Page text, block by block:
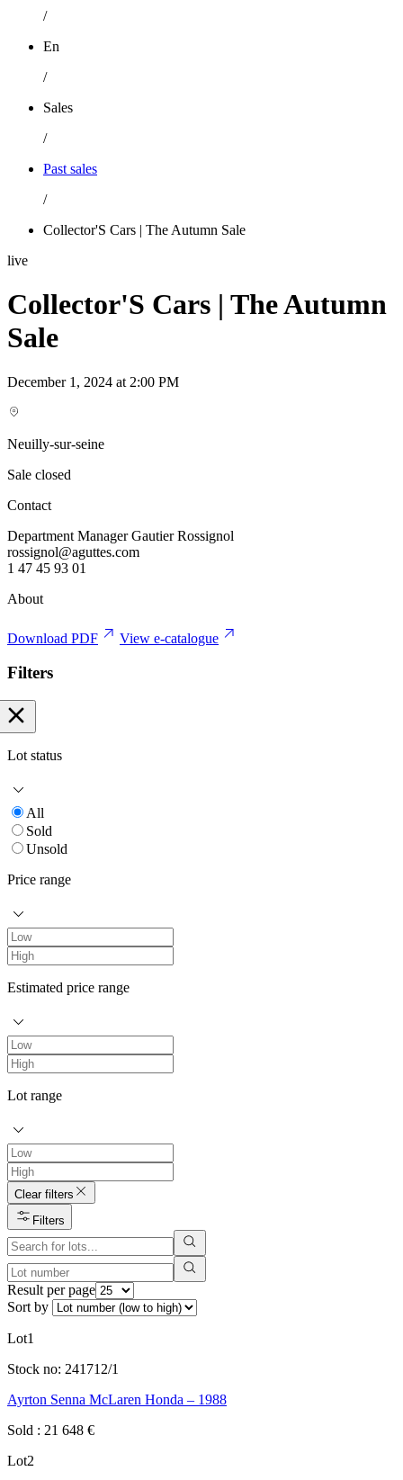
/
En
/
Sales
/
Past sales
/
Collector'S Cars | The Autumn Sale
live
Collector'S Cars | The Autumn
Sale
December 1, 2024 at 2:00 PM
Neuilly-sur-seine
Sale closed
Contact
Department Manager Gautier Rossignol
rossignol@aguttes.com
1 47 45 93 01
About
Download PDF View e-catalogue
Filters
Lot status
All
Sold
Unsold
Price range
Estimated price range
Lot range
Clear filters
Filters
Result per page
Sort by
Lot1
Stock no: 241712/1
Ayrton Senna McLaren Honda – 1988
Sold : 21 648 €
Lot2